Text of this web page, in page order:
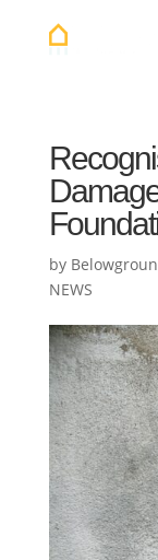
by
NEWS